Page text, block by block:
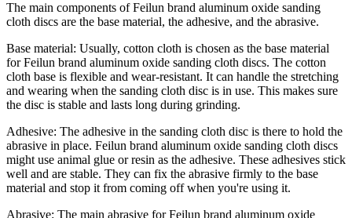
The main components of Feilun brand aluminum oxide sanding
cloth discs are the base material, the adhesive, and the abrasive.
Base material: Usually, cotton cloth is chosen as the base material
for Feilun brand aluminum oxide sanding cloth discs. The cotton
cloth base is flexible and wear-resistant. It can handle the stretching
and wearing when the sanding cloth disc is in use. This makes sure
the disc is stable and lasts long during grinding.
Adhesive: The adhesive in the sanding cloth disc is there to hold the
abrasive in place. Feilun brand aluminum oxide sanding cloth discs
might use animal glue or resin as the adhesive. These adhesives stick
well and are stable. They can fix the abrasive firmly to the base
material and stop it from coming off when you're using it.
Abrasive: The main abrasive for Feilun brand aluminum oxide